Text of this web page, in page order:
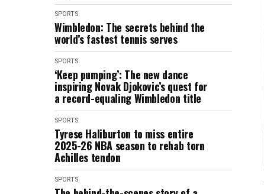
SPORTS
Wimbledon: The secrets behind the
world’s fastest tennis serves
SPORTS
‘Keep pumping’: The new dance
inspiring Novak Djokovic’s quest for
a record-equaling Wimbledon title
SPORTS
Tyrese Haliburton to miss entire
2025-26 NBA season to rehab torn
Achilles tendon
SPORTS